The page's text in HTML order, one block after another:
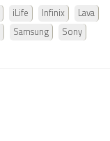
iLife Infinix Lava
Samsung Sony